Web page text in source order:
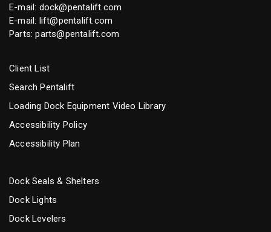
E-mail: dock@pentalift.com
E-mail: lift@pentalift.com
Parts:parts@pentalift.com
Client List
Search Pentalift
Loading Dock Equipment Video Library
Accessibility Policy
Accessibility Plan
Dock Seals & Shelters
Dock Lights
Dock Levelers